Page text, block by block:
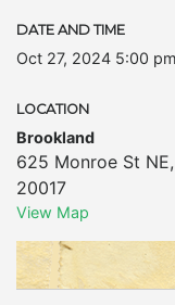
DATE AND TIME
Oct 27, 2024 5:00 pm
LOCATION
Brookland
625 Monroe St NE,
20017
View Map